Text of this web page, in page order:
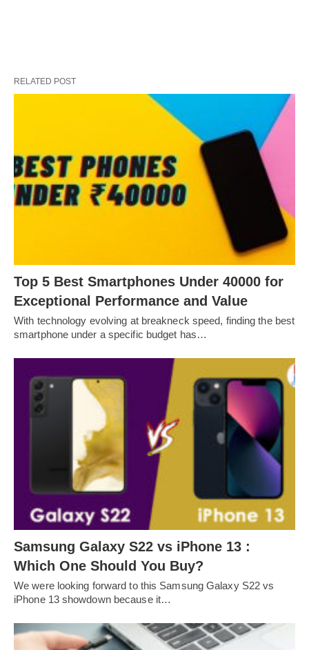
RELATED POST
Top 5 Best Smartphones Under 40000 for
Exceptional Performance and Value
With technology evolving at breakneck speed, finding the best
smartphone under a specific budget has…
Samsung Galaxy S22 vs iPhone 13 :
Which One Should You Buy?
We were looking forward to this Samsung Galaxy S22 vs
iPhone 13 showdown because it…